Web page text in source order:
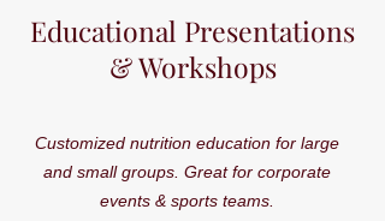
Educational Presentations
& Workshops
Customized nutrition education for large
and small groups. Great for corporate
events & sports teams.